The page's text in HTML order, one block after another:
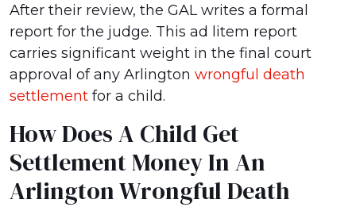
After their review, the GAL writes a formal
report for the judge. This ad litem report
carries significant weight in the final court
approval of any Arlington wrongful death
settlement for a child.
How Does A Child Get
Settlement Money In An
Arlington Wrongful Death